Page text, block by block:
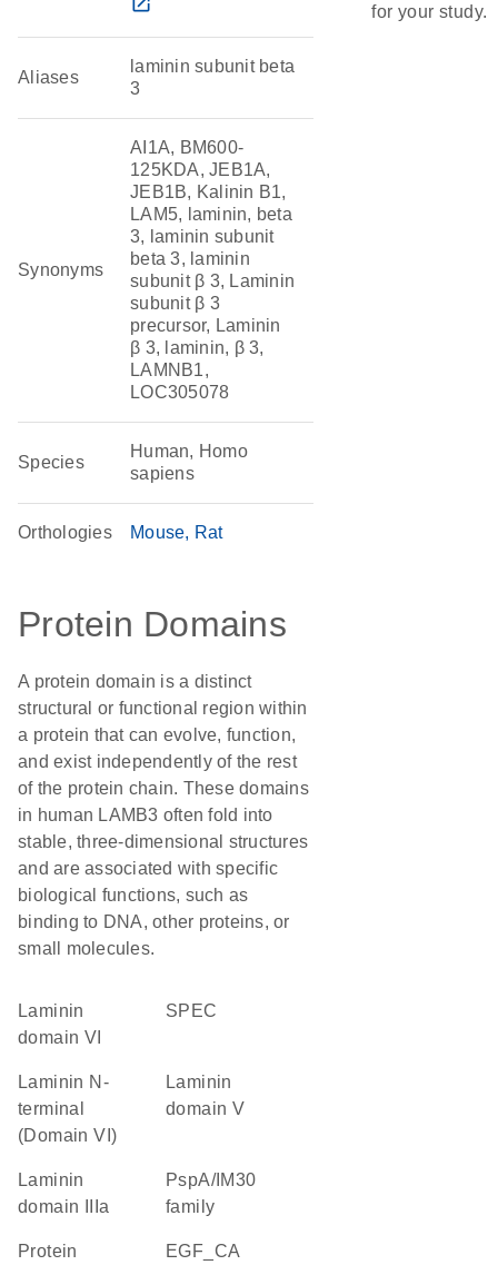
Aliases
laminin subunit beta
3
Synonyms
AI1A, BM600-
125KDA, JEB1A,
JEB1B, Kalinin B1,
LAM5, laminin, beta
3, laminin subunit
beta 3, laminin
subunit β 3, Laminin
subunit β 3
precursor, Laminin
β 3, laminin, β 3,
LAMNB1,
LOC305078
Species
Human, Homo
sapiens
Orthologies Mouse Rat
Protein Domains
A protein domain is a distinct
structural or functional region within
a protein that can evolve, function,
and exist independently of the rest
of the protein chain. These domains
in human LAMB3 often fold into
stable, three-dimensional structures
and are associated with specific
biological functions, such as
binding to DNA, other proteins, or
small molecules.
laminin
domain VI
SPEC
Laminin N-
terminal
(Domain VI)
laminin
domain V
Laminin
domain IIIa
PspA/IM30
family
protein EGF_CA
for your study.